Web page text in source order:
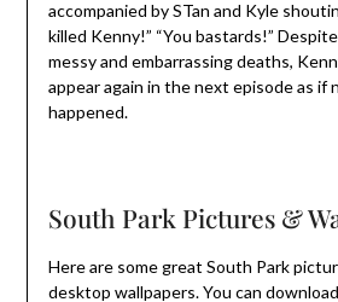
accompanied by STan and Kyle
killed Kenny!” “You bastards!”
messy and embarrassing deaths,
appear again in the next episode as if
happened.
South Park Pictures &
Here are some great South Park
desktop wallpapers. You can